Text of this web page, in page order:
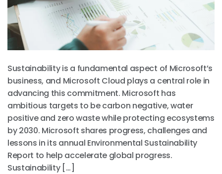
Sustainability is a fundamental aspect of Microsoft’s
business, and Microsoft Cloud plays a central role in
advancing this commitment. Microsoft has
ambitious targets to be carbon negative, water
positive and zero waste while protecting ecosystems
by 2030. Microsoft shares progress, challenges and
lessons in its annual Environmental Sustainability
Report to help accelerate global progress.
Sustainability […]